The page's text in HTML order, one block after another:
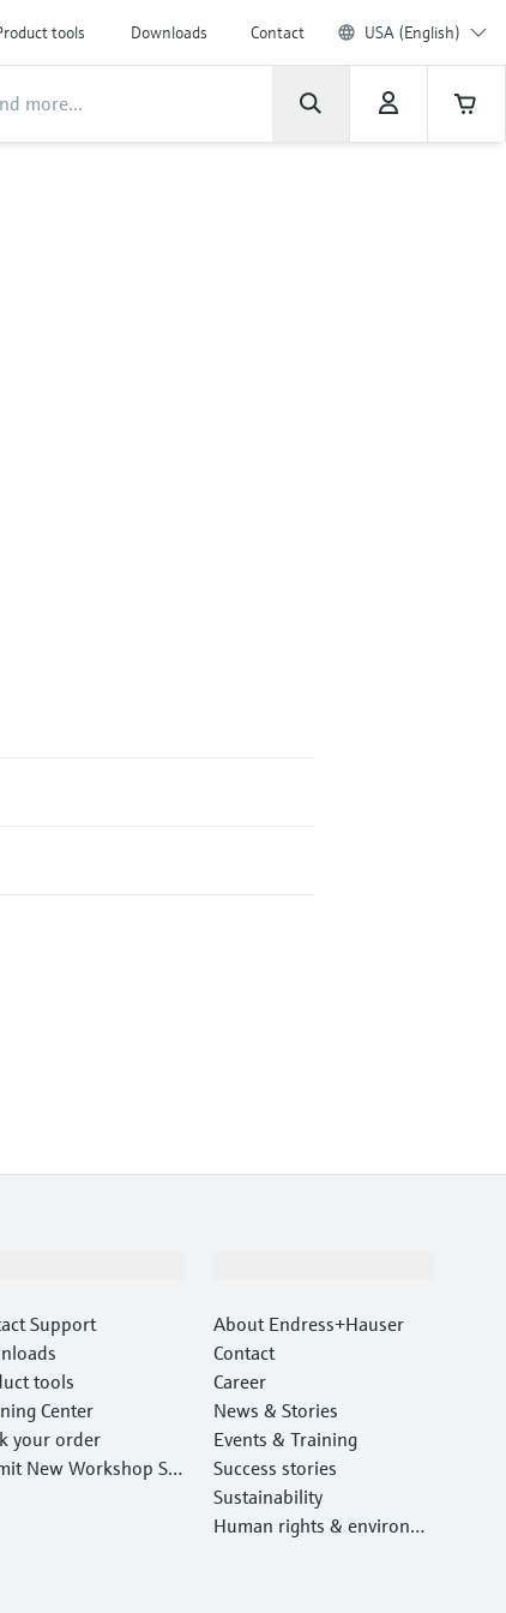
tools Downloads Contact USA (English)
Support
tools
Center
your order
New Workshop Ser
About Endress+Hauser
Contact
Career
News & Stories
Events & Training
Success stories
Sustainability
Human rights & environm